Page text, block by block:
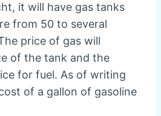
it will have gas tanks
from 50 to several
price of gas will
of the tank and the
for fuel. As of writing
of a gallon of gasoline